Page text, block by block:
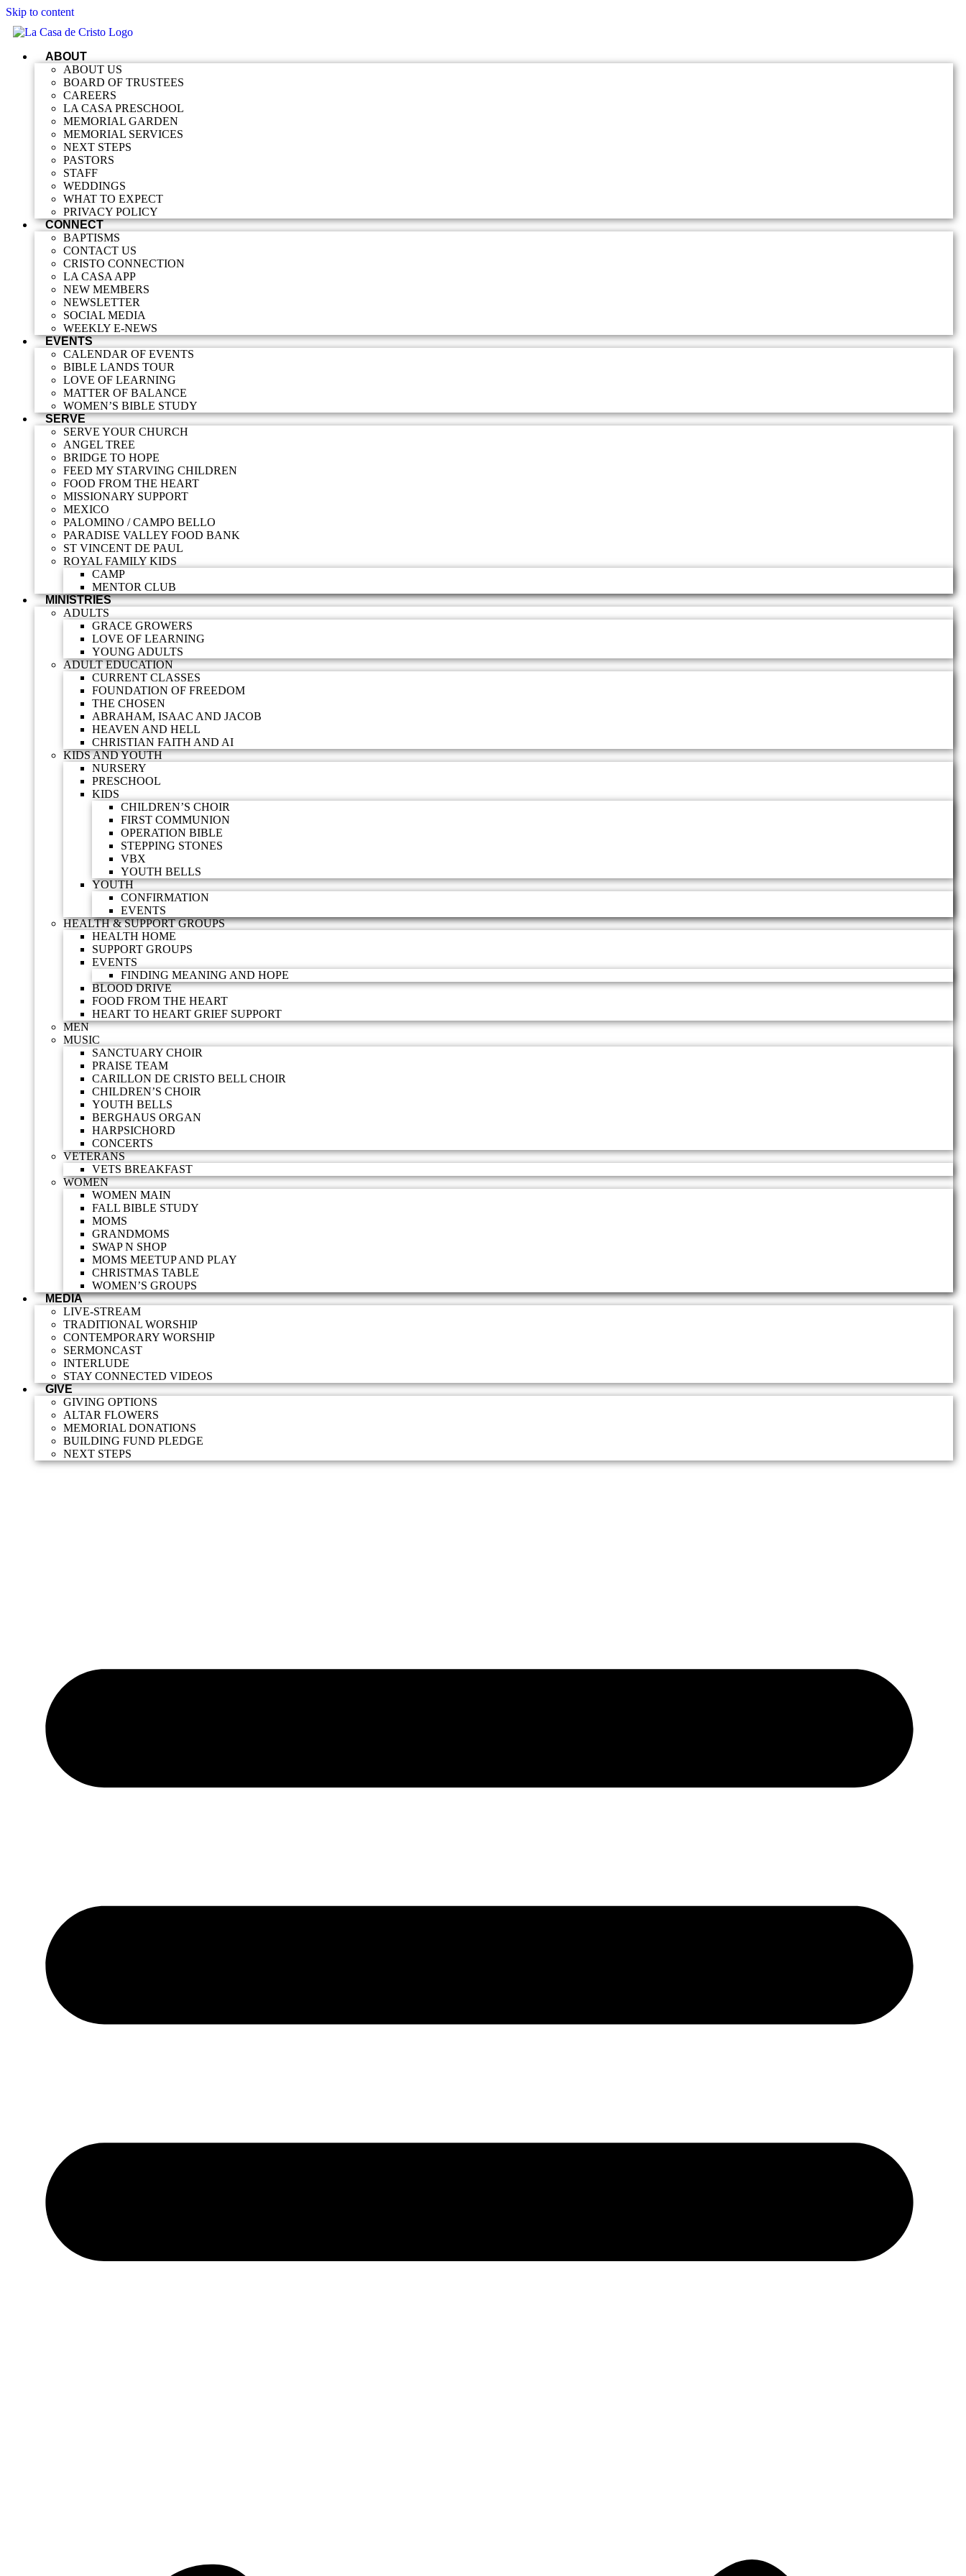
Skip to content
ABOUT
ABOUT US
BOARD OF TRUSTEES
CAREERS
LA CASA PRESCHOOL
MEMORIAL GARDEN
MEMORIAL SERVICES
NEXT STEPS
PASTORS
STAFF
WEDDINGS
WHAT TO EXPECT
PRIVACY POLICY
CONNECT
BAPTISMS
CONTACT US
CRISTO CONNECTION
LA CASA APP
NEW MEMBERS
NEWSLETTER
SOCIAL MEDIA
WEEKLY E-NEWS
EVENTS
CALENDAR OF EVENTS
BIBLE LANDS TOUR
LOVE OF LEARNING
MATTER OF BALANCE
WOMEN’S BIBLE STUDY
SERVE
SERVE YOUR CHURCH
ANGEL TREE
BRIDGE TO HOPE
FEED MY STARVING CHILDREN
FOOD FROM THE HEART
MISSIONARY SUPPORT
MEXICO
PALOMINO / CAMPO BELLO
PARADISE VALLEY FOOD BANK
ST VINCENT DE PAUL
ROYAL FAMILY KIDS
CAMP
MENTOR CLUB
MINISTRIES
ADULTS
GRACE GROWERS
LOVE OF LEARNING
YOUNG ADULTS
ADULT EDUCATION
CURRENT CLASSES
FOUNDATION OF FREEDOM
THE CHOSEN
ABRAHAM, ISAAC AND JACOB
HEAVEN AND HELL
CHRISTIAN FAITH AND AI
KIDS AND YOUTH
NURSERY
PRESCHOOL
KIDS
CHILDREN’S CHOIR
FIRST COMMUNION
OPERATION BIBLE
STEPPING STONES
VBX
YOUTH BELLS
YOUTH
CONFIRMATION
EVENTS
HEALTH & SUPPORT GROUPS
HEALTH HOME
SUPPORT GROUPS
EVENTS
FINDING MEANING AND HOPE
BLOOD DRIVE
FOOD FROM THE HEART
HEART TO HEART GRIEF SUPPORT
MEN
MUSIC
SANCTUARY CHOIR
PRAISE TEAM
CARILLON DE CRISTO BELL CHOIR
CHILDREN’S CHOIR
YOUTH BELLS
BERGHAUS ORGAN
HARPSICHORD
CONCERTS
VETERANS
VETS BREAKFAST
WOMEN
WOMEN MAIN
FALL BIBLE STUDY
MOMS
GRANDMOMS
SWAP N SHOP
MOMS MEETUP AND PLAY
CHRISTMAS TABLE
WOMEN’S GROUPS
MEDIA
LIVE-STREAM
TRADITIONAL WORSHIP
CONTEMPORARY WORSHIP
SERMONCAST
INTERLUDE
STAY CONNECTED VIDEOS
GIVE
GIVING OPTIONS
ALTAR FLOWERS
MEMORIAL DONATIONS
BUILDING FUND PLEDGE
NEXT STEPS